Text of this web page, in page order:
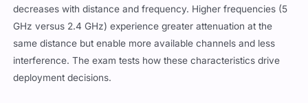
decreases with distance and frequency. Higher frequencies (5
GHz versus 2.4 GHz) experience greater attenuation at the
same distance but enable more available channels and less
interference. The exam tests how these characteristics drive
deployment decisions.